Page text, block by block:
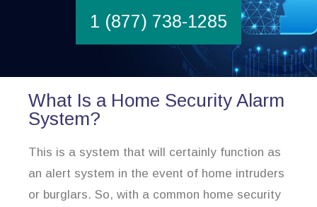
1 (877) 738-1285
What Is a Home Security Alarm
System?
This is a system that will certainly function as
an alert system in the event of home intruders
or burglars. So, with a common home security